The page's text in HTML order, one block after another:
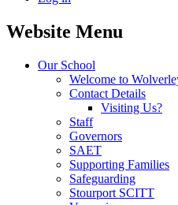
Website Menu
Our School
Welcome to
Contact Details
Visiting Us?
Staff
Governors
SAET
Supporting Families
Safeguarding
Stourport SCITT